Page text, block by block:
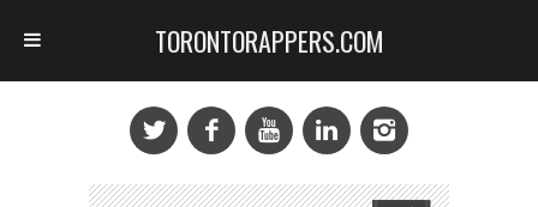
TORONTORAPPERS.COM